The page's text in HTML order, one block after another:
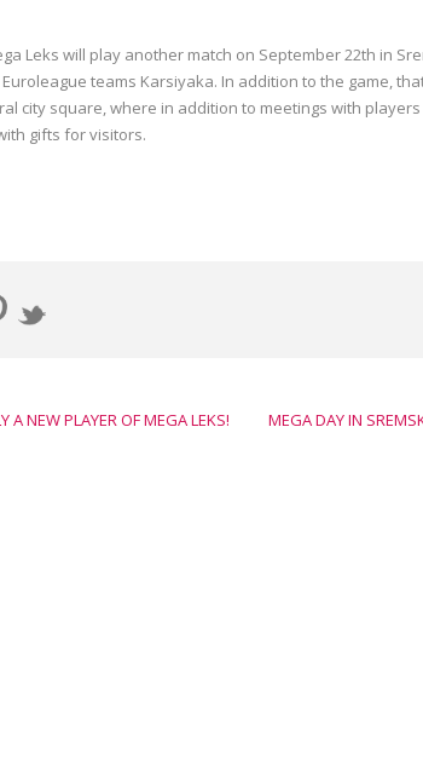
Leks will play another match on September 22th in
teams Karsiyaka. In addition to the game,
city square, where in addition to meetings with
gifts for visitors.
A NEW PLAYER OF MEGA LEKS! MEGA DAY IN